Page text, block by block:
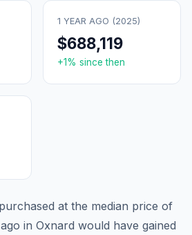
1 YEAR AGO (2025)
$688,119
+1% since then
at the median price of
in Oxnard would have gained